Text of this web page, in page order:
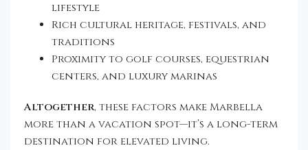
lifestyle
Rich cultural heritage, festivals, and
traditions
Proximity to golf courses, equestrian
centers, and luxury marinas
Altogether, these factors make Marbella
more than a vacation spot—it’s a long-term
destination for elevated living.